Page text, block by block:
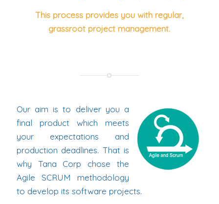
This process provides you with regular,
grassroot project management.
Our aim is to deliver you a
final product which meets
your expectations and
production deadlines. That is
why Tana Corp chose the
Agile SCRUM methodology
to develop its software projects.